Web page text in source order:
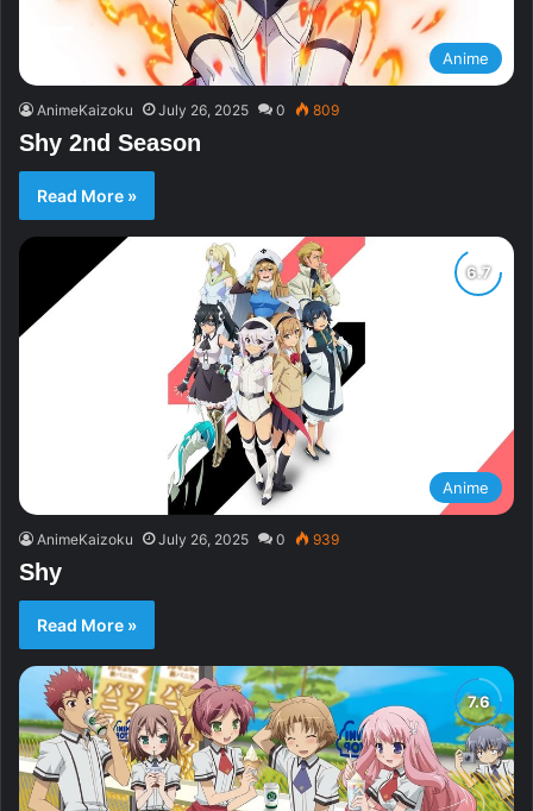
Anime
AnimeKaizoku July 26, 2025 0 809
Shy 2nd Season
Read More »
Anime
AnimeKaizoku July 26, 2025 0 939
Shy
Read More »